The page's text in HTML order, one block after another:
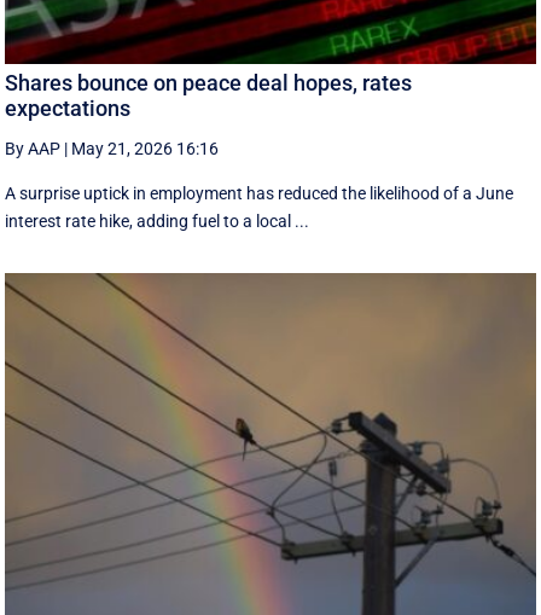
Shares bounce on peace deal hopes, rates
expectations
By AAP | May 21, 2026 16:16
A surprise uptick in employment has reduced the likelihood of a June
interest rate hike, adding fuel to a local ...